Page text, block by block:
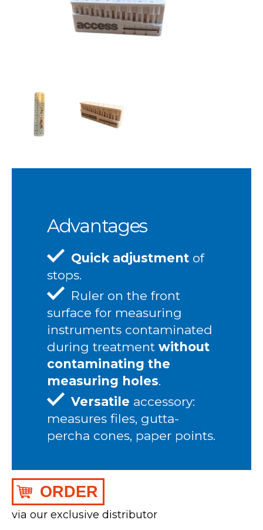
Advantages
Quick adjustment of
stops.
Ruler on the front
surface for measuring
instruments contaminated
during treatment without
contaminating the
measuring holes.
Versatile accessory:
measures files, gutta-
percha cones, paper points.
ORDER
via our exclusive distributor